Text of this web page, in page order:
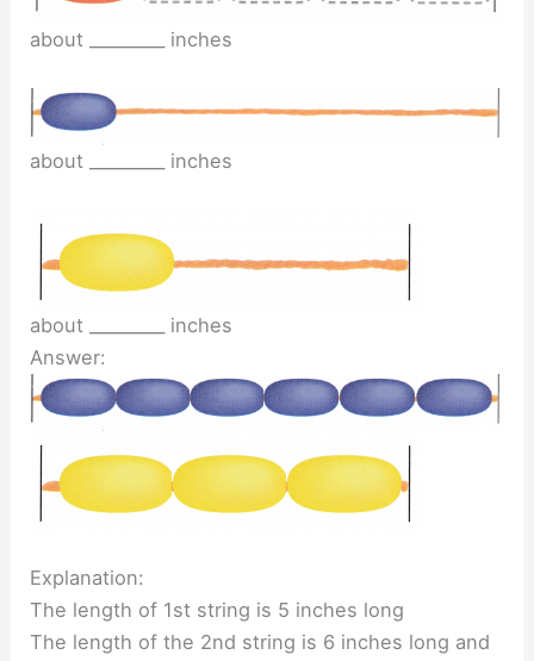
about _________ inches
about _________ inches
about _________ inches
Answer:
Explanation:
The length of 1st string is 5 inches long
The length of the 2nd string is 6 inches long and